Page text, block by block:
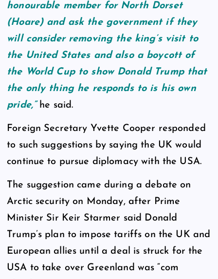
honourable member for North Dorset
(Hoare) and ask the government if they
will consider removing the king’s visit to
the United States and also a boycott of
the World Cup to show Donald Trump that
the only thing he responds to is his own
pride,”he said.
Foreign Secretary Yvette Cooper responded
to such suggestions by saying the UK would
continue to pursue diplomacy with the USA.
The suggestion came during a debate on
Arctic security on Monday, after Prime
Minister Sir Keir Starmer said Donald
Trump’s plan to impose tariffs on the UK and
European allies until a deal is struck for the
USA to take over Greenland was “com